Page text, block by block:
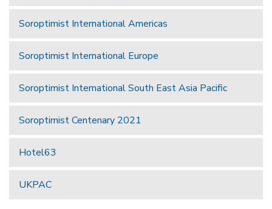
Soroptimist International Americas
Soroptimist International Europe
Soroptimist International South East Asia Pacific
Soroptimist Centenary 2021
Hotel63
UKPAC